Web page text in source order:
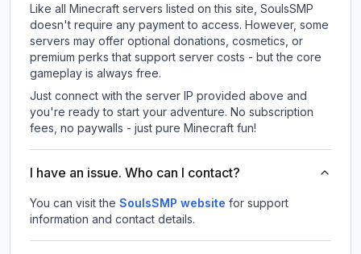
Like all Minecraft servers listed on this site, SoulsSMP
doesn't require any payment to access. However, some
servers may offer optional donations, cosmetics, or
premium perks that support server costs - but the core
gameplay is always free.
Just connect with the server IP provided above and
you're ready to start your adventure. No subscription
fees, no paywalls - just pure Minecraft fun!
I have an issue. Who can I contact?
You can visit the SoulsSMP website for support
information and contact details.